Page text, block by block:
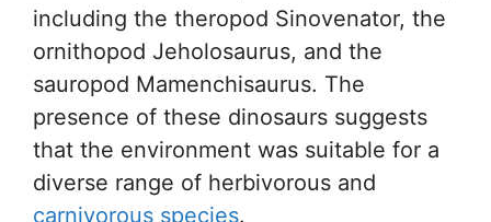
including the theropod Sinovenator, the
ornithopod Jeholosaurus, and the
sauropod Mamenchisaurus. The
presence of these dinosaurs suggests
that the environment was suitable for a
diverse range of herbivorous and
carnivorous species.